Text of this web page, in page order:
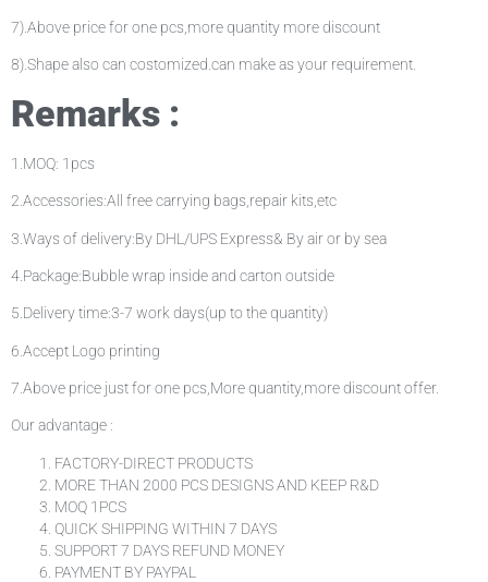
7).Above price for one pcs,more quantity more discount
8).Shape also can costomized.can make as your requirement.
Remarks :
1.MOQ: 1pcs
2.Accessories:All free carrying bags,repair kits,etc
3.Ways of delivery:By DHL/UPS Express& By air or by sea
4.Package:Bubble wrap inside and carton outside
5.Delivery time:3-7 work days(up to the quantity)
6.Accept Logo printing
7.Above price just for one pcs,More quantity,more discount offer.
Our advantage :
FACTORY-DIRECT PRODUCTS
MORE THAN 2000 PCS DESIGNS AND KEEP R&D
MOQ 1PCS
QUICK SHIPPING WITHIN 7 DAYS
SUPPORT 7 DAYS REFUND MONEY
PAYMENT BY PAYPAL